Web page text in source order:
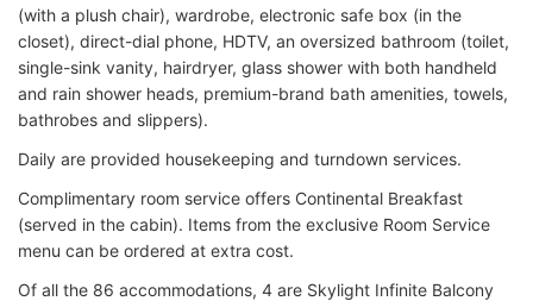
(with a plush chair), wardrobe, electronic safe box (in the
closet), direct-dial phone, HDTV, an oversized bathroom (toilet,
single-sink vanity, hairdryer, glass shower with both handheld
and rain shower heads, premium-brand bath amenities, towels,
bathrobes and slippers).
Daily are provided housekeeping and turndown services.
Complimentary room service offers Continental Breakfast
(served in the cabin). Items from the exclusive Room Service
menu can be ordered at extra cost.
Of all the 86 accommodations, 4 are Skylight Infinite Balcony